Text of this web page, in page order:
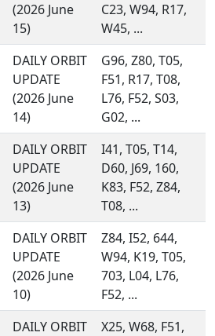
(2026 June
15)
C23, W94, R17,
W45, ...
DAILY ORBIT
UPDATE
(2026 June
14)
G96, Z80, T05,
F51, R17, T08,
L76, F52, S03,
G02, ...
DAILY ORBIT
UPDATE
(2026 June
13)
I41, T05, T14,
D60, J69, 160,
K83, F52, Z84,
T08, ...
DAILY ORBIT
UPDATE
(2026 June
10)
Z84, I52, 644,
W94, K19, T05,
703, L04, L76,
F52, ...
DAILY ORBIT
X25, W68, F51,